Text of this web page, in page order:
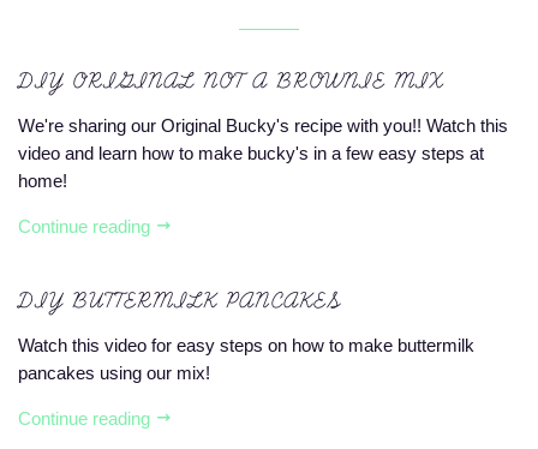
DIY ORIGINAL NOT A BROWNIE MIX
We're sharing our Original Bucky's recipe with you!! Watch this
video and learn how to make bucky's in a few easy steps at
home!
Continue reading
DIY BUTTERMILK PANCAKES
Watch this video for easy steps on how to make buttermilk
pancakes using our mix!
Continue reading